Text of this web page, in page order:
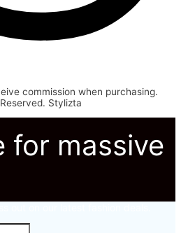
commission when purchasing.
Stylizta
for massive